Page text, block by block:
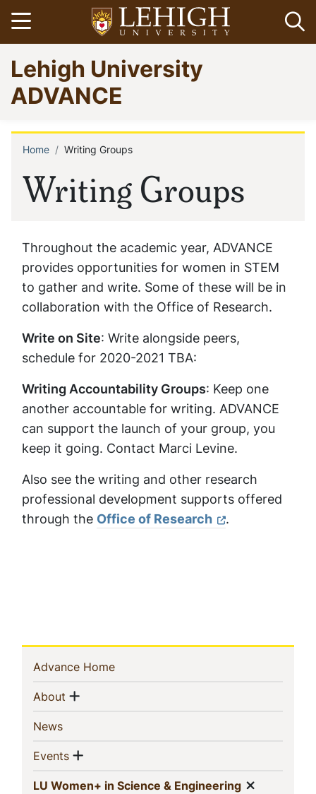
Skip
to
main
content
Open menu
Go
to
homepage
Lehigh University
ADVANCE
Writing Groups
Breadcrumb
Home Writing Groups
Throughout the academic year, ADVANCE
provides opportunities for women in STEM
to gather and write. Some of these will be in
collaboration with the Office of Research.
Write on Site: Write alongside peers,
schedule for 2020-2021 TBA:
Writing Accountability Groups: Keep one
another accountable for writing. ADVANCE
can support the launch of your group, you
keep it going. Contact Marci Levine.
Also see the writing and other research
professional development supports offered
through the Office of Research .
Sidebar
Navigation
Advance Home(current)
About (current)
Show menu
News(current)
Events(current)
Show menu
LU Women+ in Science & Engineering(current)